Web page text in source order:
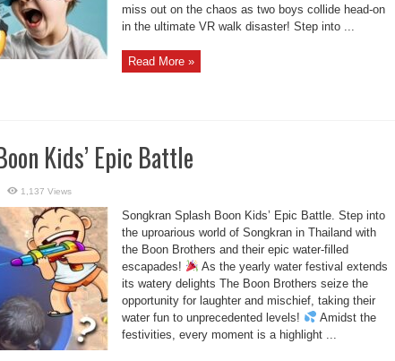
miss out on the chaos as two boys collide head-on
in the ultimate VR walk disaster! Step into ...
Read More »
Kids’ Epic Battle
1,137 Views
Songkran Splash Boon Kids’ Epic Battle. Step into
the uproarious world of Songkran in Thailand with
the Boon Brothers and their epic water-filled
escapades!
As the yearly water festival extends
its watery delights The Boon Brothers seize the
opportunity for laughter and mischief, taking their
water fun to unprecedented levels!
Amidst the
festivities, every moment is a highlight ...